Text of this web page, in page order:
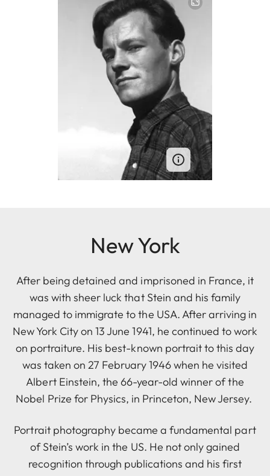
New York
After being detained and imprisoned in France, it
was with sheer luck that Stein and his family
managed to immigrate to the USA. After arriving in
New York City on 13 June 1941, he continued to work
on portraiture. His best-known portrait to this day
was taken on 27 February 1946 when he visited
Albert Einstein, the 66-year-old winner of the
Nobel Prize for Physics, in Princeton, New Jersey.
Portrait photography became a fundamental part
of Stein’s work in the US. He not only gained
recognition through publications and his first